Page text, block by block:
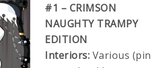
#1 – CRIMSON
NAUGHTY TRAMPY
EDITION
Interiors: Various (pin